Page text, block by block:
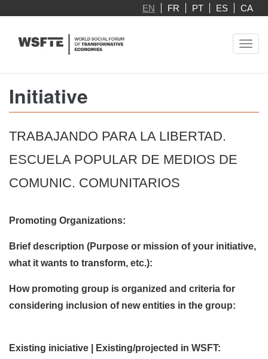
main
EN FR PT ES CA
Initiative
TRABAJANDO PARA LA LIBERTAD.
ESCUELA POPULAR DE MEDIOS DE
COMUNIC. COMUNITARIOS
Promoting Organizations:
Brief description (Purpose or mission of your initiative,
what it wants to transform, etc.):
How promoting group is organized and criteria for
considering inclusion of new entities in the group:
Existing iniciative | Existing/projected in WSFT: